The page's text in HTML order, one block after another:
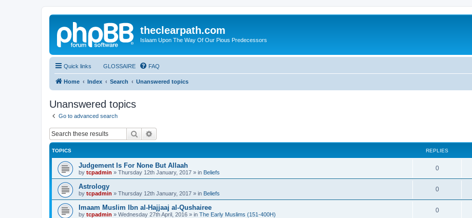
theclearpath.com
Islaam Upon The Way Of Our Pious Predecessors
Quick links GLOSSAIRE FAQ
Home Index Search Unanswered topics
Unanswered topics
Go to advanced search
Search
TOPICS REPLIES
Judgement Is For None But Allaah
by tcpadmin » Thursday 12th January, 2017 » in Beliefs
0
Astrology
by tcpadmin » Thursday 12th January, 2017 » in Beliefs
0
Imaam Muslim Ibn al-Hajjaaj al-Qushairee
by tcpadmin » Wednesday 27th April, 2016 » in The Early Muslims (151-400H)
0